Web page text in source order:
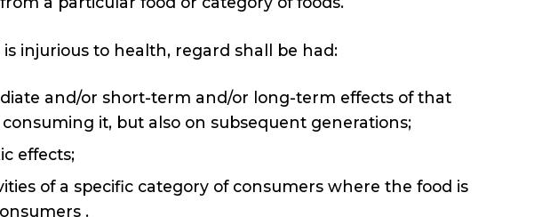
injurious to health, regard shall be had:
and/or short-term and/or long-term effects of that
it, but also on subsequent generations;
effects;
of a specific category of consumers where the food is
.